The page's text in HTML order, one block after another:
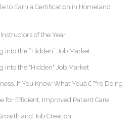
to Earn a Certification in Homeland
of the Year
into the “Hidden” Job Market
into the "Hidden" Job Market
If You Know What Youâ€™re Doing
for Efficient, Improved Patient Care
and Job Creation